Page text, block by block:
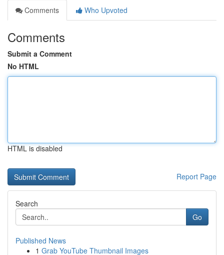
Comments
Who Upvoted
Comments
Submit a Comment
No HTML
HTML is disabled
Report Page
Search
Go
Published News
1 Grab YouTube Thumbnail Images